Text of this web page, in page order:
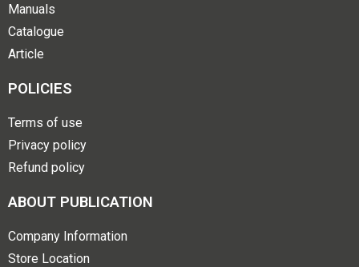
Manuals
Catalogue
Article
POLICIES
Terms of use
Privacy policy
Refund policy
ABOUT PUBLICATION
Company Information
Store Location